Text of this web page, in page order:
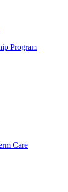
Program
Care